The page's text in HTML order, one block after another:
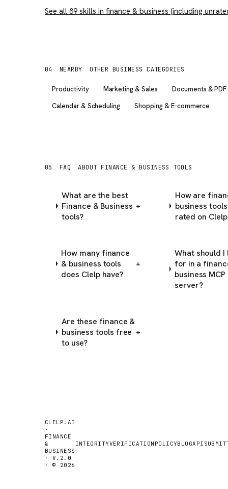
payment links and
See all 89 skills in finance & business (including
04 NEARBY OTHER BUSINESS CATEGORIES
Productivity Marketing & Sales
Documents & PDF
Calendar & Scheduling
Shopping & E-commerce
05 FAQ ABOUT FINANCE & BUSINESS TOOLS
What are the best
Finance & Business
tools?
+
How are
business tools
rated on
How many finance
& business tools
does Clelp have?
+
What should I
for in a
business MCP
server?
Are these finance &
business tools free
to use?
+
CLELP.AI
·
FINANCE
&
BUSINESS
· V.2.0
· © 2026
INTEGRITYVERIFICATION POLICYBLOGAPI SUBMIT